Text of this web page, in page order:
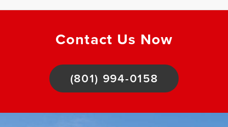
Contact Us Now
(801) 994-0158